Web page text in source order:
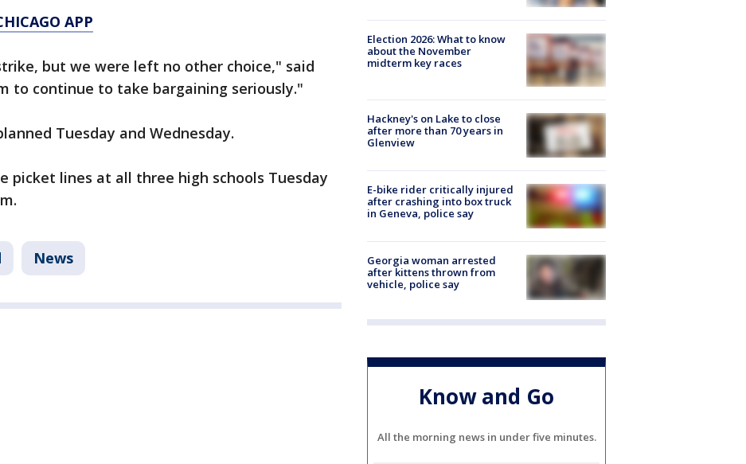
APP
but we were left no other choice," said
to continue to take bargaining seriously."
Tuesday and Wednesday.
picket lines at all three high schools Tuesday
News
Election 2026: What to know
about the November
midterm key races
Hackney's on Lake to close
after more than 70 years in
Glenview
E-bike rider critically injured
after crashing into box truck
in Geneva, police say
Georgia woman arrested
after kittens thrown from
vehicle, police say
Know and Go
All the morning news in under five minutes.